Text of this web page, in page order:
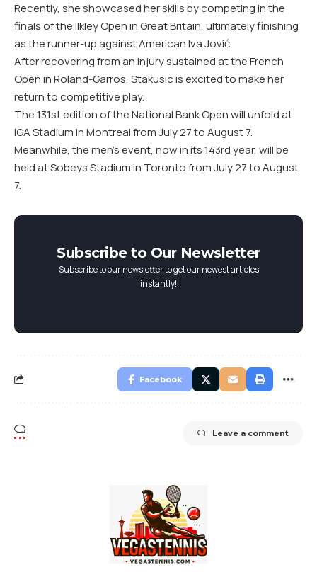
Recently, she showcased her skills by competing in the
finals of the Ilkley Open in Great Britain, ultimately finishing
as the runner-up against American Iva Jović.
After recovering from an injury sustained at the French
Open in Roland-Garros, Stakusic is excited to make her
return to competitive play.
The 131st edition of the National Bank Open will unfold at
IGA Stadium in Montreal from July 27 to August 7.
Meanwhile, the men’s event, now in its 143rd year, will be
held at Sobeys Stadium in Toronto from July 27 to August
7.
Subscribe to Our Newsletter
Subscribe to our newsletter to get our newest articles
instantly!
Facebook
Leave a comment